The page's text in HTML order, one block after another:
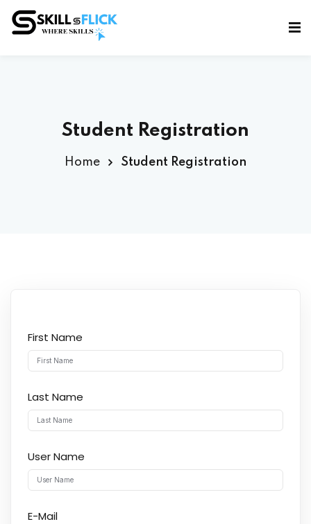
Student Registration
Home Student Registration
First Name
Last Name
User Name
E-Mail
Sign in